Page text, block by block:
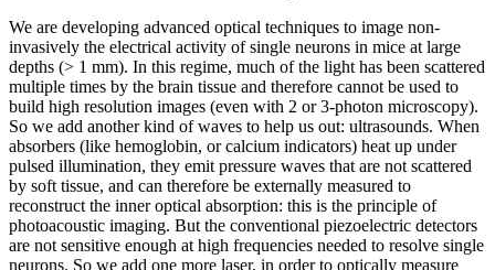
We are developing advanced optical techniques to image non-
invasively the electrical activity of single neurons in mice at large
depths (> 1 mm). In this regime, much of the light has been scattered
multiple times by the brain tissue and therefore cannot be used to
build high resolution images (even with 2 or 3-photon microscopy).
So we add another kind of waves to help us out: ultrasounds. When
absorbers (like hemoglobin, or calcium indicators) heat up under
pulsed illumination, they emit pressure waves that are not scattered
by soft tissue, and can therefore be externally measured to
reconstruct the inner optical absorption: this is the principle of
photoacoustic imaging. But the conventional piezoelectric detectors
are not sensitive enough at high frequencies needed to resolve single
neurons. So we add one more laser, in order to optically measure